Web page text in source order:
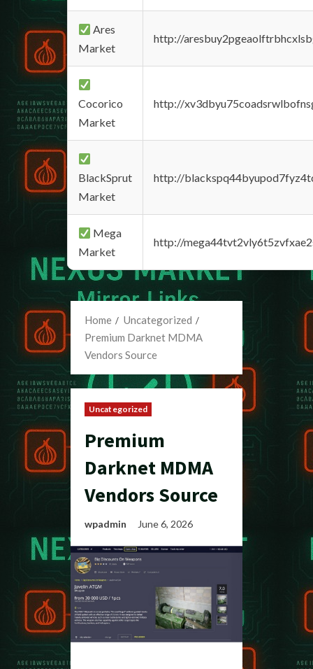
Ares
Market
http://
Cocorico
Market
http://
BlackSprut
Market
http://
Mega
Market
http://
Home
Uncategorized
Premium Darknet MDMA
Vendors Source
Uncategorized
Premium
Darknet MDMA
Vendors Source
wpadmin June 6, 2026